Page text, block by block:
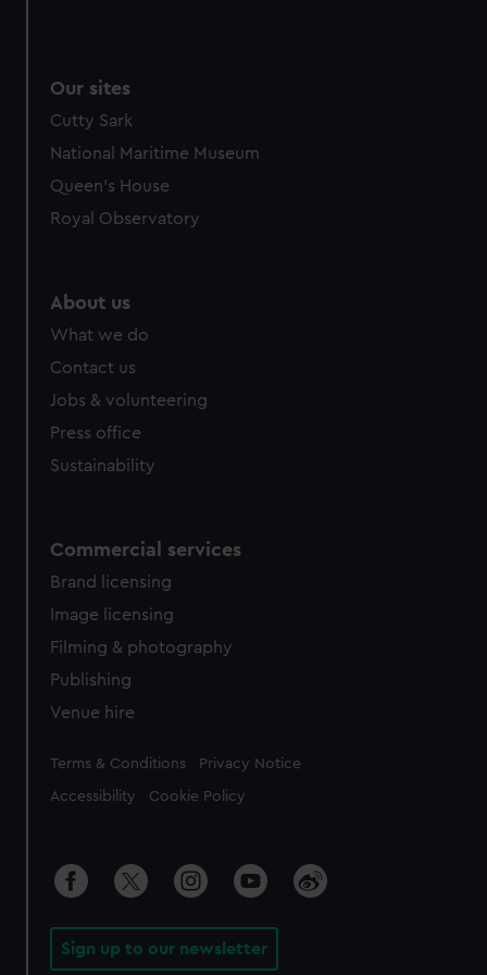
Our sites
Cutty Sark
National Maritime Museum
Queen's House
Royal Observatory
About us
What we do
Contact us
Jobs & volunteering
Press office
Sustainability
Commercial services
Brand licensing
Image licensing
Filming & photography
Publishing
Venue hire
Legal
Terms & Conditions Privacy Notice
Accessibility Cookie Policy
Sign up to our newsletter